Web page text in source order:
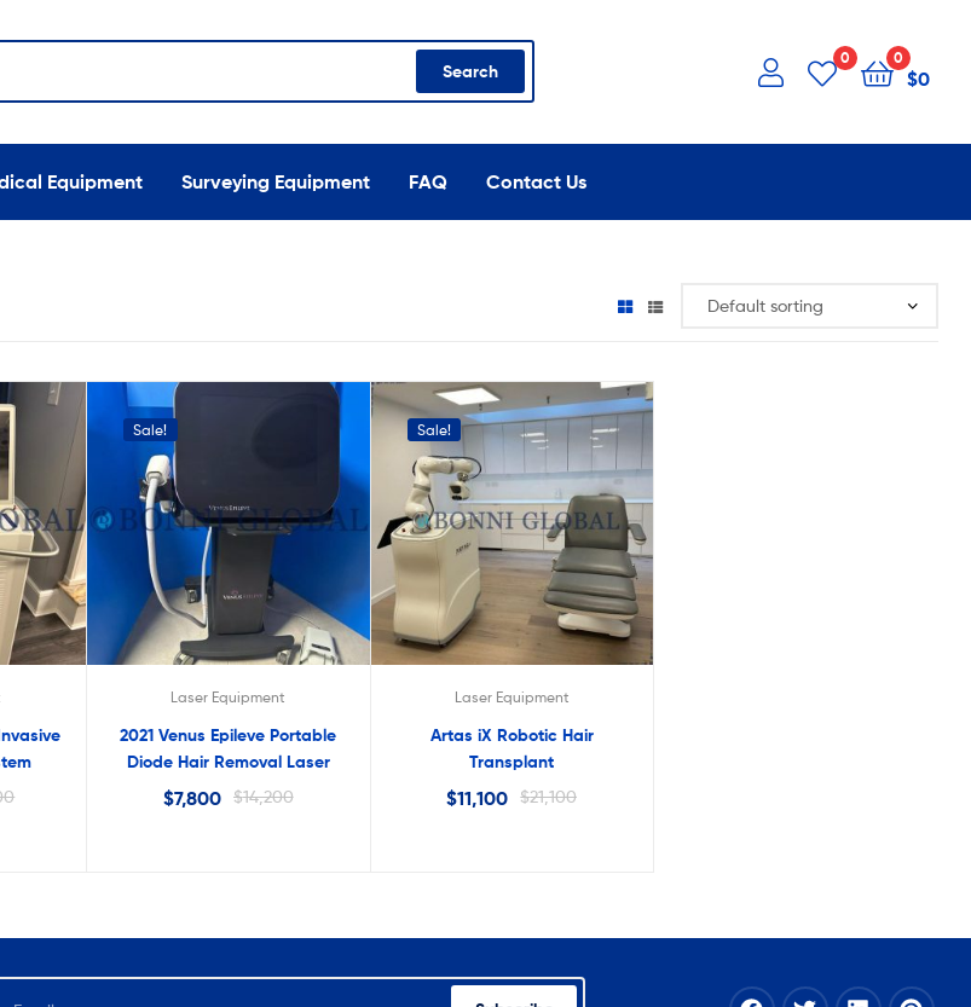
Search
0 0
$0
Equipment Surveying Equipment FAQ Contact Us
Sale!
Laser Equipment
2021 Venus Epileve Portable
Diode Hair Removal Laser
$14,200
$7,800
Sale!
Laser Equipment
Artas iX Robotic Hair
Transplant
$21,100
$11,100